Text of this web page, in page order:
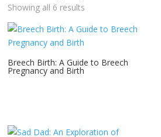
Showing all 6 results
Breech Birth: A Guide to Breech
Pregnancy and Birth